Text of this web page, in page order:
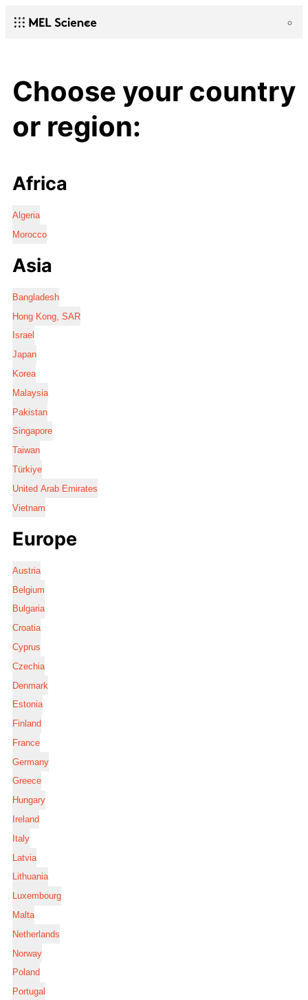
Choose your country
or region:
Africa
Algeria
Morocco
Asia
Bangladesh
Hong Kong, SAR
Israel
Japan
Korea
Malaysia
Pakistan
Singapore
Taiwan
Türkiye
United Arab Emirates
Vietnam
Europe
Austria
Belgium
Bulgaria
Croatia
Cyprus
Czechia
Denmark
Estonia
Finland
France
Germany
Greece
Hungary
Ireland
Italy
Latvia
Lithuania
Luxembourg
Malta
Netherlands
Norway
Poland
Portugal